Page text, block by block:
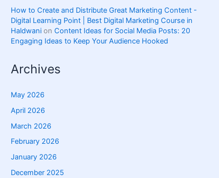
How to Create and Distribute Great Marketing Content -
Digital Learning Point | Best Digital Marketing Course in
Haldwani on Content Ideas for Social Media Posts: 20
Engaging Ideas to Keep Your Audience Hooked
Archives
May 2026
April 2026
March 2026
February 2026
January 2026
December 2025